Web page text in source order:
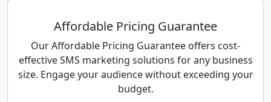
Affordable Pricing Guarantee
Our Affordable Pricing Guarantee offers cost-
effective SMS marketing solutions for any business
size. Engage your audience without exceeding your
budget.